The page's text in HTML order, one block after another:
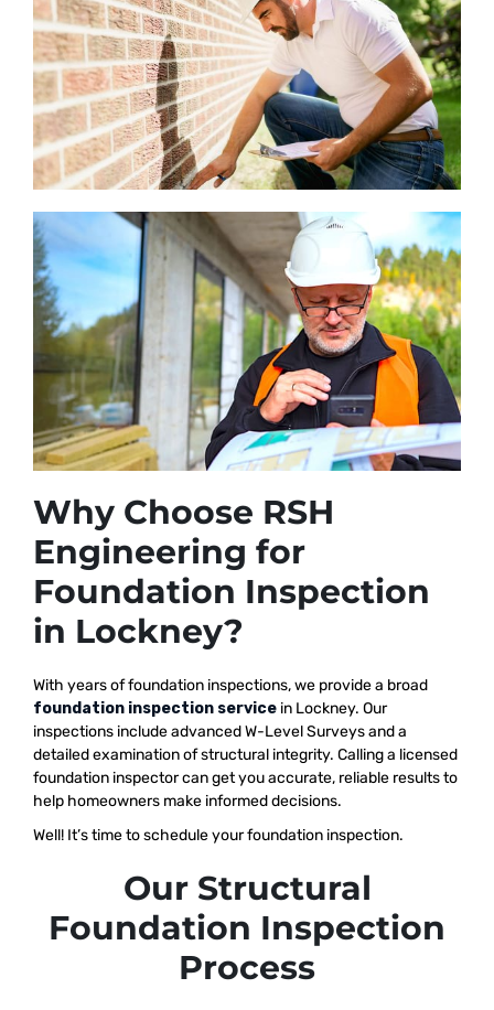
Why Choose RSH
Engineering for
Foundation Inspection
in Lockney?
With years of foundation inspections, we provide a broad
foundation inspection service in Lockney. Our
inspections include advanced W-Level Surveys and a
detailed examination of structural integrity. Calling a licensed
foundation inspector can get you accurate, reliable results to
help homeowners make informed decisions.
Well! It’s time to schedule your foundation inspection.
Our Structural
Foundation Inspection
Process